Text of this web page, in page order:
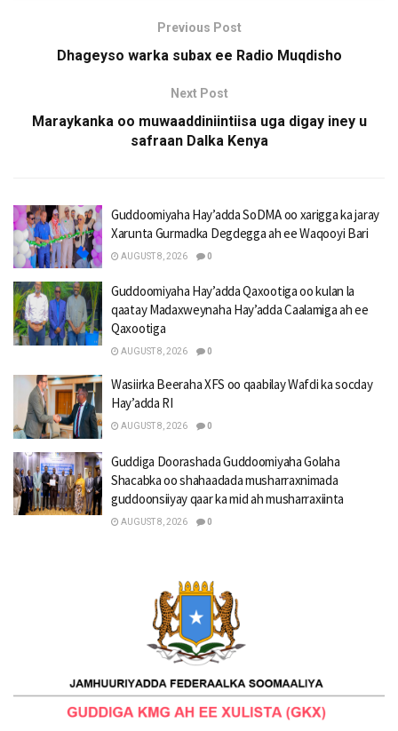
Previous Post
Dhageyso warka subax ee Radio Muqdisho
Next Post
Maraykanka oo muwaaddiniintiisa uga digay iney u
safraan Dalka Kenya
Guddoomiyaha Hay’adda SoDMA oo xarigga ka jaray
Xarunta Gurmadka Degdegga ah ee Waqooyi Bari
AUGUST 8, 2026 0
Guddoomiyaha Hay’adda Qaxootiga oo kulan la
qaatay Madaxweynaha Hay’adda Caalamiga ah ee
Qaxootiga
AUGUST 8, 2026 0
Wasiirka Beeraha XFS oo qaabilay Wafdi ka socday
Hay’adda RI
AUGUST 8, 2026 0
Guddiga Doorashada Guddoomiyaha Golaha
Shacabka oo shahaadada musharraxnimada
guddoonsiiyay qaar ka mid ah musharraxiinta
AUGUST 8, 2026 0